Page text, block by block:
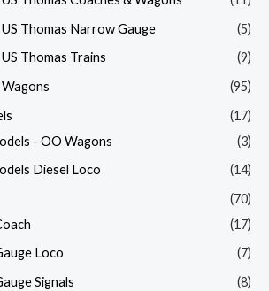
Thomas Narrow Gauge
(5)
Thomas Trains
(9)
(95)
(17)
- OO Wagons
(3)
Diesel Loco
(14)
(70)
(17)
Loco
(7)
Signals
(8)